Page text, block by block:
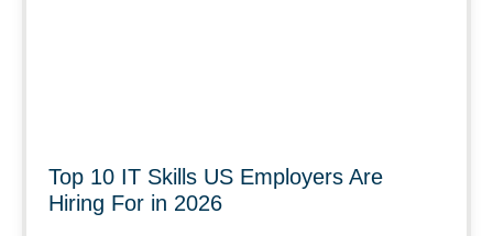
Top 10 IT Skills US Employers Are
Hiring For in 2026